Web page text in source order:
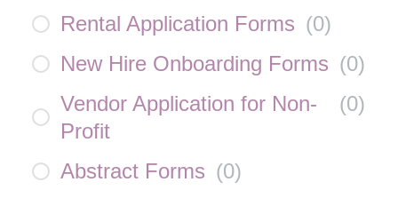
Rental Application Forms (0)
New Hire Onboarding Forms (0)
Vendor Application for Non-
Profit
(0)
Abstract Forms (0)